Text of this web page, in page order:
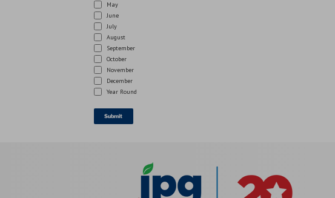
May
June
July
August
September
October
November
December
Year Round